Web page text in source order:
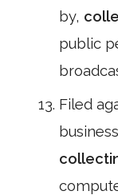
by,
public
Filed